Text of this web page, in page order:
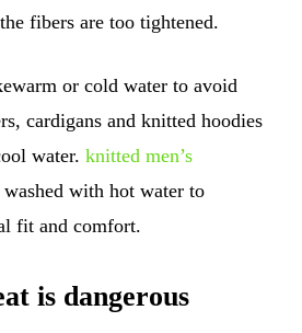
fibers are too tightened.
or cold water to avoid
cardigans and knitted hoodies
water. knitted men’s
washed with hot water to
fit and comfort.
is dangerous